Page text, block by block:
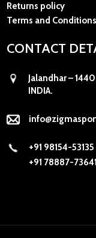
Returns policy
Terms and Conditions
CONTACT
Jalandhar –
INDIA.
+91 98154-53135
+91 78887-73641